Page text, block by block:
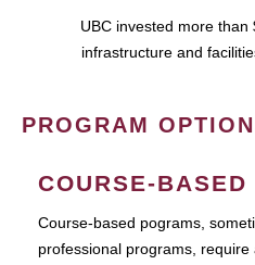
UBC invested more
infrastructure and
PROGRAM
COURSE-BASED
Course-based pograms,
professional programs,